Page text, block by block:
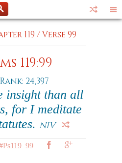
119 /Verse 99
119:99
24,397
insight than all
for I meditate
NIV